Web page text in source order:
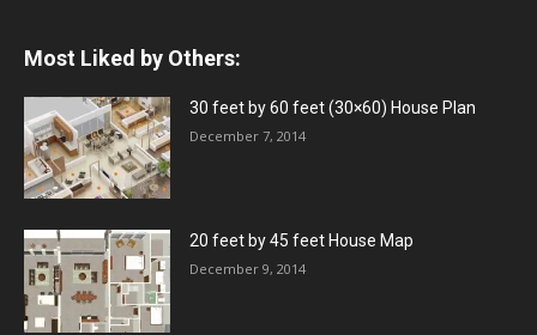
Most Liked by Others:
30 feet by 60 feet (30×60) House Plan
December 7, 2014
20 feet by 45 feet House Map
December 9, 2014